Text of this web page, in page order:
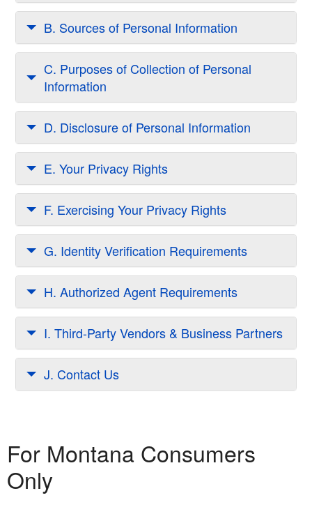
B. Sources of Personal Information
C. Purposes of Collection of Personal
Information
D. Disclosure of Personal Information
E. Your Privacy Rights
F. Exercising Your Privacy Rights
G. Identity Verification Requirements
H. Authorized Agent Requirements
I. Third-Party Vendors & Business Partners
J. Contact Us
For Montana Consumers
Only